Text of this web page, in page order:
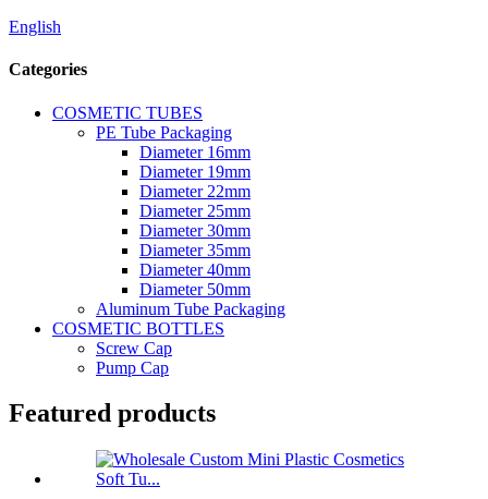
English
Categories
COSMETIC TUBES
PE Tube Packaging
Diameter 16mm
Diameter 19mm
Diameter 22mm
Diameter 25mm
Diameter 30mm
Diameter 35mm
Diameter 40mm
Diameter 50mm
Aluminum Tube Packaging
COSMETIC BOTTLES
Screw Cap
Pump Cap
Featured products